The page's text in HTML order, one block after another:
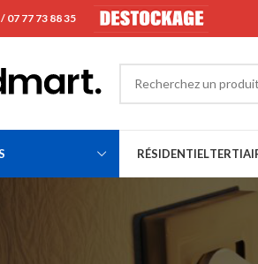
07 77 73 88 35
RÉSIDENTIEL